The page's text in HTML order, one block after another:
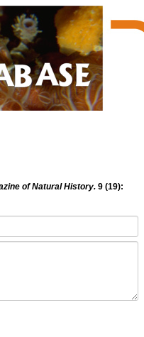
of Natural History.9 (19):